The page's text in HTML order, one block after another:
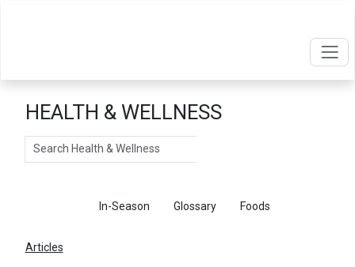
HEALTH & WELLNESS
Search
In-Season Glossary Foods
Articles